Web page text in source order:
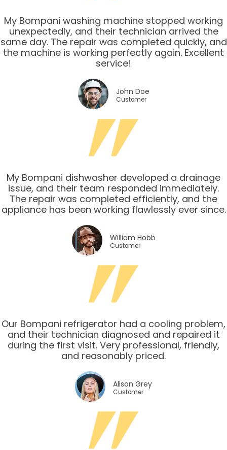
My Bompani washing machine stopped working
unexpectedly, and their technician arrived the
same day. The repair was completed quickly, and
the machine is working perfectly again. Excellent
service!
John Doe
Customer
My Bompani dishwasher developed a drainage
issue, and their team responded immediately.
The repair was completed efficiently, and the
appliance has been working flawlessly ever since.
William Hobb
Customer
Our Bompani refrigerator had a cooling problem,
and their technician diagnosed and repaired it
during the first visit. Very professional, friendly,
and reasonably priced.
Alison Grey
Customer